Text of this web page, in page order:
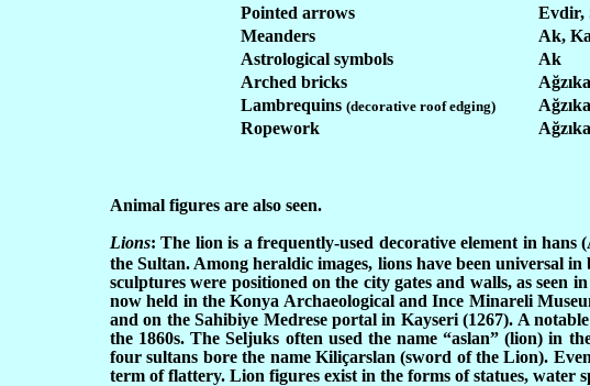
Pointed arrows
Evdir,
Meanders
Ak,
Astrological symbols
Ak
Arched bricks
Lambrequins (decorative roof edging)
Ropework
Animal figures are also seen.
Lions:The lion is a frequently-used decorative element in
the Sultan. Among heraldic images, lions have been universal
sculptures were positioned on the city gates and walls, as
now held in the Konya Archaeological and Ince Minareli
and on the Sahibiye Medrese portal in Kayseri (1267). A
the 1860s. The Seljuks often used the name “aslan” (lion) in
four sultans bore the name Kiliçarslan (sword of the Lion).
term of flattery. Lion figures exist in the forms of statues, water